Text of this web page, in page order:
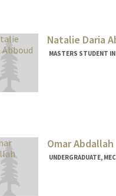
Natalie Daria
MASTERS STUDENT
Omar Abdallah
UNDERGRADUATE,